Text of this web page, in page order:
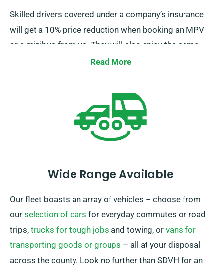
Skilled drivers covered under a company’s insurance
will get a 10% price reduction when booking an MPV
or a minibus from us. They will also enjoy the same
perks as regular customers, including limitless
Read More
Wide Range Available
Our fleet boasts an array of vehicles – choose from
our selection of cars for everyday commutes or road
trips, trucks for tough jobs and towing, or vans for
transporting goods or groups – all at your disposal
across the county. Look no further than SDVH for an